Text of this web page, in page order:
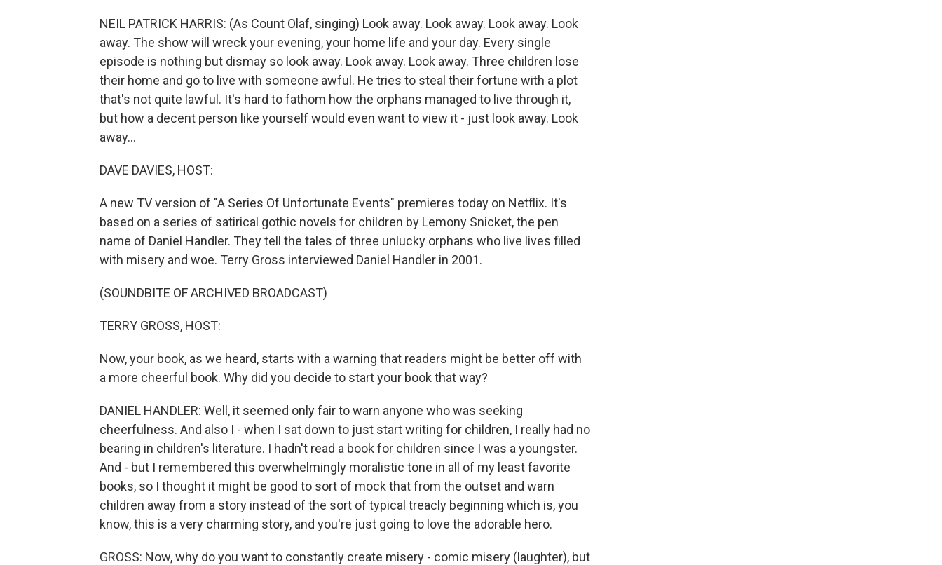
NEIL PATRICK HARRIS: (As Count Olaf, singing) Look away. Look away. Look away. Look
away. The show will wreck your evening, your home life and your day. Every single
episode is nothing but dismay so look away. Look away. Look away. Three children lose
their home and go to live with someone awful. He tries to steal their fortune with a plot
that's not quite lawful. It's hard to fathom how the orphans managed to live through it,
but how a decent person like yourself would even want to view it - just look away. Look
away...
DAVE DAVIES, HOST:
A new TV version of "A Series Of Unfortunate Events" premieres today on Netflix. It's
based on a series of satirical gothic novels for children by Lemony Snicket, the pen
name of Daniel Handler. They tell the tales of three unlucky orphans who live lives filled
with misery and woe. Terry Gross interviewed Daniel Handler in 2001.
(SOUNDBITE OF ARCHIVED BROADCAST)
TERRY GROSS, HOST:
Now, your book, as we heard, starts with a warning that readers might be better off with
a more cheerful book. Why did you decide to start your book that way?
DANIEL HANDLER: Well, it seemed only fair to warn anyone who was seeking
cheerfulness. And also I - when I sat down to just start writing for children, I really had no
bearing in children's literature. I hadn't read a book for children since I was a youngster.
And - but I remembered this overwhelmingly moralistic tone in all of my least favorite
books, so I thought it might be good to sort of mock that from the outset and warn
children away from a story instead of the sort of typical treacly beginning which is, you
know, this is a very charming story, and you're just going to love the adorable hero.
GROSS: Now, why do you want to constantly create misery - comic misery (laughter), but